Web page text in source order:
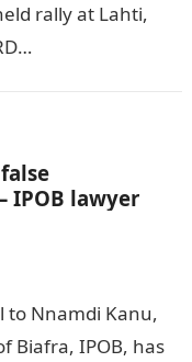
rally at Lahti,
IPOB lawyer
to Nnamdi Kanu,
Biafra, IPOB, has